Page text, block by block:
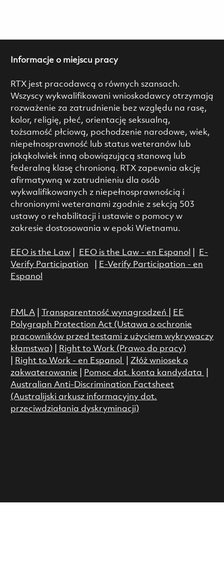
Informacje o miejscu pracy
RTX jest pracodawcą o równych szansach.
Wszyscy wykwalifikowani wnioskodawcy otrzymają
rozważenie za zatrudnienie bez względu na rasę,
kolor, religię, płeć, orientację seksualną,
tożsamość płciową, pochodzenie narodowe, wiek,
niepełnosprawność lub status weteranów lub
jakąkolwiek inną obowiązującą stanową lub
federalną klasę chronioną. RTX zapewnia akcję
afirmatywną w zatrudnieniu dla osób
wykwalifikowanych z niepełnosprawnością i
chronionymi weteranami zgodnie z sekcją 503
ustawy o rehabilitacji i ustawie o pomocy w
zakresie dostosowania w epoki Wietnamu.
EEO is the Law| EEO is the Law - en Espanol
E-
Verify Participation
E-Verify Participation - en
Espanol
FMLA| Transparentność wynagrodzeń
EE
Polygraph Protection Act (Ustawa o ochronie
pracowników przed testami z użyciem wykrywaczy
kłamstwa)
Right to Work (Prawo do pracy)
Right to Work - en Espanol
Złóż wniosek o
zakwaterowanie
Pomoc dot. konta kandydata
Australian Anti-Discrimination Factsheet
(Australijski arkusz informacyjny dot.
przeciwdziałania dyskryminacji)